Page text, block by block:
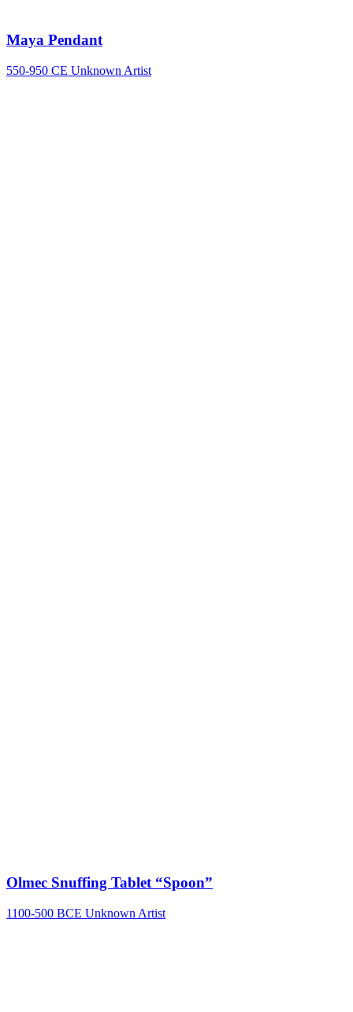
Maya Pendant
550-950 CE Unknown Artist
Olmec Snuffing Tablet “Spoon”
1100-500 BCE Unknown Artist